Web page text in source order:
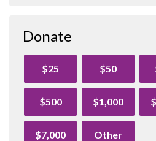
Donate
$25 $50
$500 $1,000
$7,000 Other